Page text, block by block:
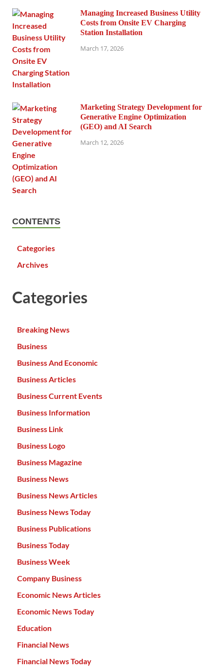
Managing Increased Business Utility
Costs from Onsite EV Charging
Station Installation
March 17, 2026
Marketing Strategy Development for
Generative Engine Optimization
(GEO) and AI Search
March 12, 2026
CONTENTS
Categories
Archives
Categories
Breaking News
Business
Business And Economic
Business Articles
Business Current Events
Business Information
Business Link
Business Logo
Business Magazine
Business News
Business News Articles
Business News Today
Business Publications
Business Today
Business Week
Company Business
Economic News Articles
Economic News Today
Education
Financial News
Financial News Today